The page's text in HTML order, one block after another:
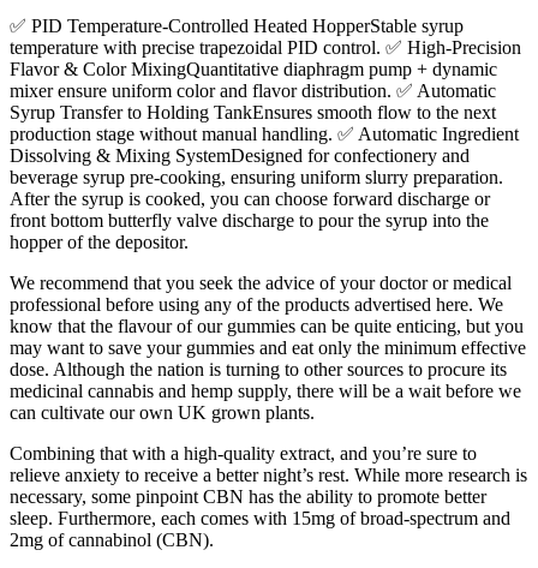
✅ PID Temperature-Controlled Heated HopperStable syrup
temperature with precise trapezoidal PID control. ✅ High-Precision
Flavor & Color MixingQuantitative diaphragm pump + dynamic
mixer ensure uniform color and flavor distribution. ✅ Automatic
Syrup Transfer to Holding TankEnsures smooth flow to the next
production stage without manual handling. ✅ Automatic Ingredient
Dissolving & Mixing SystemDesigned for confectionery and
beverage syrup pre-cooking, ensuring uniform slurry preparation.
After the syrup is cooked, you can choose forward discharge or
front bottom butterfly valve discharge to pour the syrup into the
hopper of the depositor.
We recommend that you seek the advice of your doctor or medical
professional before using any of the products advertised here. We
know that the flavour of our gummies can be quite enticing, but you
may want to save your gummies and eat only the minimum effective
dose. Although the nation is turning to other sources to procure its
medicinal cannabis and hemp supply, there will be a wait before we
can cultivate our own UK grown plants.
Combining that with a high-quality extract, and you’re sure to
relieve anxiety to receive a better night’s rest. While more research is
necessary, some pinpoint CBN has the ability to promote better
sleep. Furthermore, each comes with 15mg of broad-spectrum and
2mg of cannabinol (CBN).